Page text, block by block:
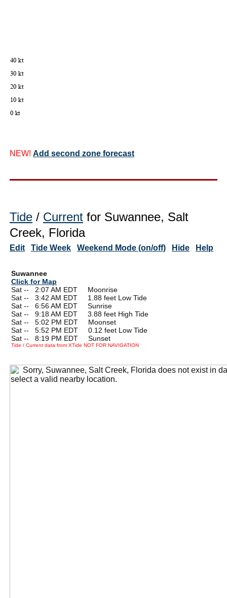
NEW! Add second zone forecast
Tide / Current for Suwannee, Salt
Creek, Florida
Edit Tide Week Weekend Mode (on/off) Hide Help
Suwannee
Click for Map
Sat --
2:07 AM EDT Moonrise
Sat --
3:42 AM EDT 1.88 feet Low Tide
Sat --
6:56 AM EDT Sunrise
Sat --
9:18 AM EDT 3.88 feet High Tide
Sat --
5:02 PM EDT Moonset
Sat --
5:52 PM EDT 0.12 feet Low Tide
Sat --
8:19 PM EDT Sunset
Tide / Current data from XTide NOT FOR NAVIGATION